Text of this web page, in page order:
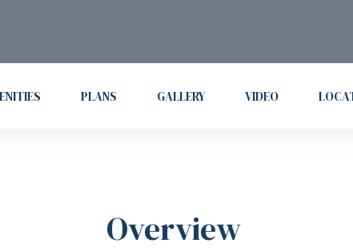
PLANS GALLERY VIDEO
Overview